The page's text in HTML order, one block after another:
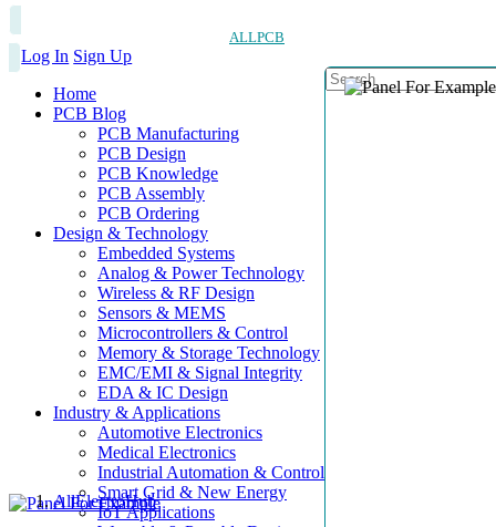
ALLPCB
Log In Sign Up
Home
PCB Blog
PCB Manufacturing
PCB Design
PCB Knowledge
PCB Assembly
PCB Ordering
Design & Technology
Embedded Systems
Analog & Power Technology
Wireless & RF Design
Sensors & MEMS
Microcontrollers & Control
Memory & Storage Technology
EMC/EMI & Signal Integrity
EDA & IC Design
Industry & Applications
Automotive Electronics
Medical Electronics
Industrial Automation & Control
Smart Grid & New Energy
IoT Applications
AllElectroHub